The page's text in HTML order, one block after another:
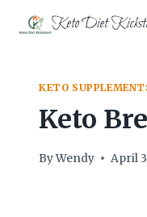
Keto Diet
KETO
Keto
ByWendy April